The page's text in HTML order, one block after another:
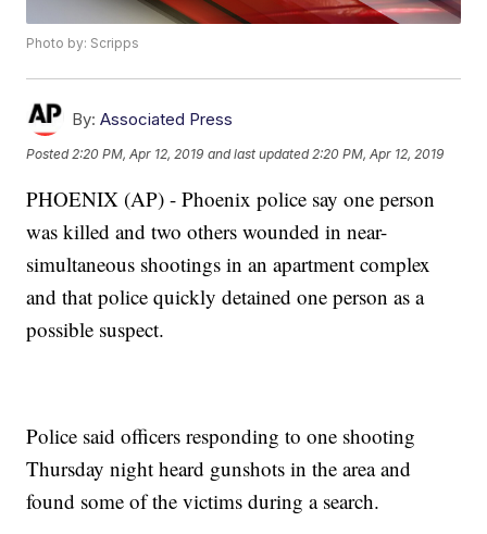
Photo by: Scripps
By: Associated Press
Posted 2:20 PM, Apr 12, 2019 and last updated 2:20 PM, Apr 12, 2019
PHOENIX (AP) - Phoenix police say one person
was killed and two others wounded in near-
simultaneous shootings in an apartment complex
and that police quickly detained one person as a
possible suspect.
Police said officers responding to one shooting
Thursday night heard gunshots in the area and
found some of the victims during a search.